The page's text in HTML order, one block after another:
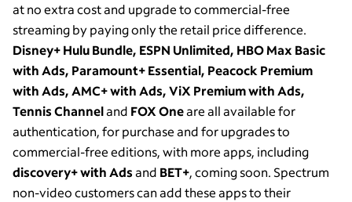
at no extra cost and upgrade to commercial-free
streaming by paying only the retail price difference.
Disney+ Hulu Bundle, ESPN Unlimited, HBO Max Basic
with Ads, Paramount+ Essential, Peacock Premium
with Ads, AMC+ with Ads, ViX Premium with Ads,
Tennis Channeland FOX Oneare all available for
authentication, for purchase and for upgrades to
commercial-free editions, with more apps, including
discovery+ with Adsand BET+,coming soon. Spectrum
non-video customers can add these apps to their